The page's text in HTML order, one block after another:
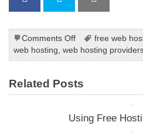
Comments Offon
See
Through
Jargon
of
Host
free web
web hosting,web hosting
Related Posts
Using Free